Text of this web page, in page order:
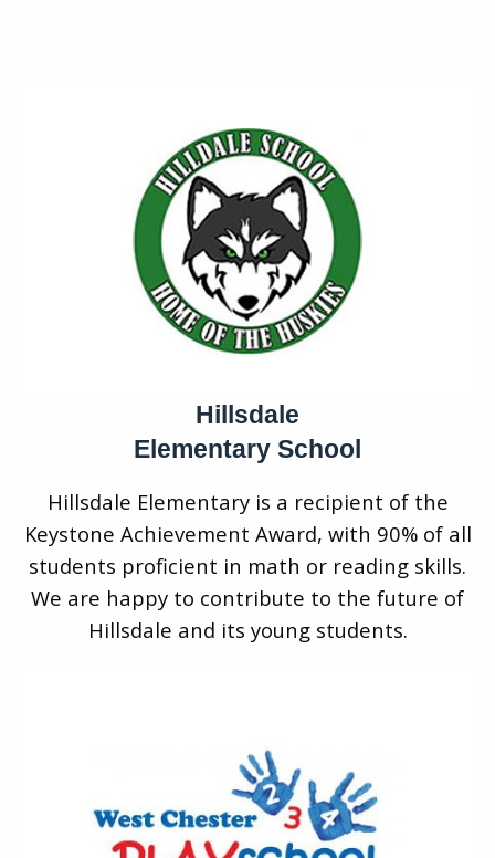
Hillsdale
Elementary School
Hillsdale Elementary is a recipient of the
Keystone Achievement Award, with 90% of all
students proficient in math or reading skills.
We are happy to contribute to the future of
Hillsdale and its young students.